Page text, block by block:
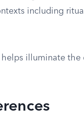
including
illuminate